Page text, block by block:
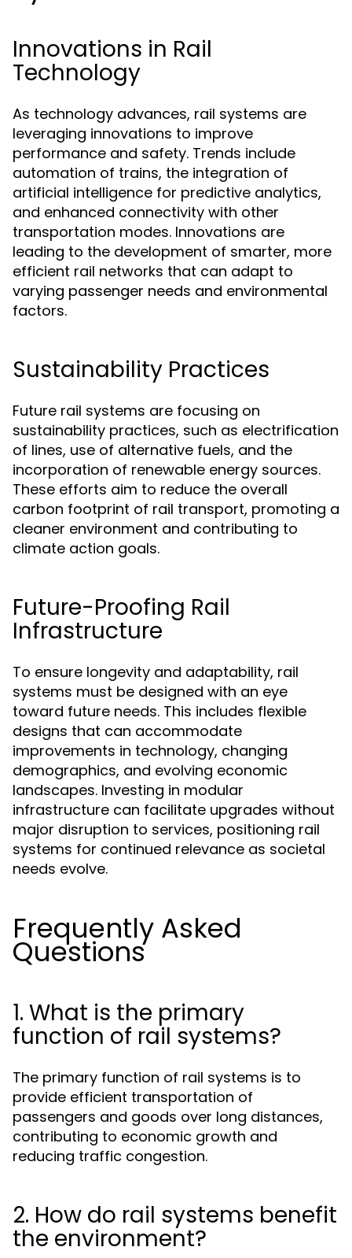
Innovations in Rail
Technology
As technology advances, rail systems are
leveraging innovations to improve
performance and safety. Trends include
automation of trains, the integration of
artificial intelligence for predictive analytics,
and enhanced connectivity with other
transportation modes. Innovations are
leading to the development of smarter, more
efficient rail networks that can adapt to
varying passenger needs and environmental
factors.
Sustainability Practices
Future rail systems are focusing on
sustainability practices, such as electrification
of lines, use of alternative fuels, and the
incorporation of renewable energy sources.
These efforts aim to reduce the overall
carbon footprint of rail transport, promoting a
cleaner environment and contributing to
climate action goals.
Future-Proofing Rail
Infrastructure
To ensure longevity and adaptability, rail
systems must be designed with an eye
toward future needs. This includes flexible
designs that can accommodate
improvements in technology, changing
demographics, and evolving economic
landscapes. Investing in modular
infrastructure can facilitate upgrades without
major disruption to services, positioning rail
systems for continued relevance as societal
needs evolve.
Frequently Asked
Questions
1. What is the primary
function of rail systems?
The primary function of rail systems is to
provide efficient transportation of
passengers and goods over long distances,
contributing to economic growth and
reducing traffic congestion.
2. How do rail systems benefit
the environment?